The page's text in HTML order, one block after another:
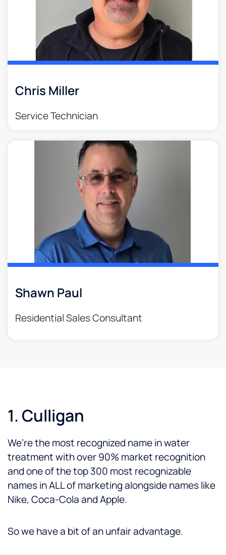
Chris Miller
Service Technician
Shawn Paul
Residential Sales Consultant
1. Culligan
We’re the most recognized name in water
treatment with over 90% market recognition
and one of the top 300 most recognizable
names in ALL of marketing alongside names like
Nike, Coca-Cola and Apple.
So we have a bit of an unfair advantage.